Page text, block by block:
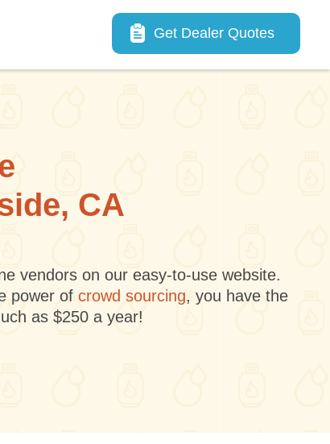
Main navigation
Get Dealer Quotes
CA
vendors on our easy-to-use website.
power of crowd sourcing, you have the
as $250 a year!